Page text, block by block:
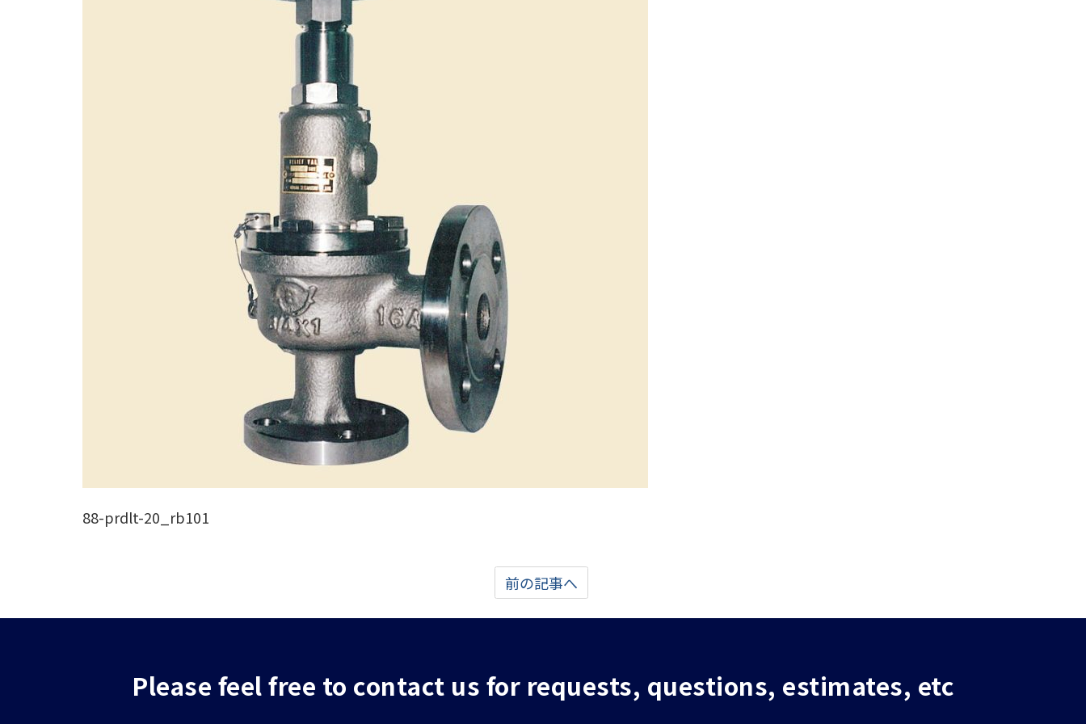
88-prdlt-20_rb101
前の記事へ
Please feel free to contact us for requests, questions, estimates, etc